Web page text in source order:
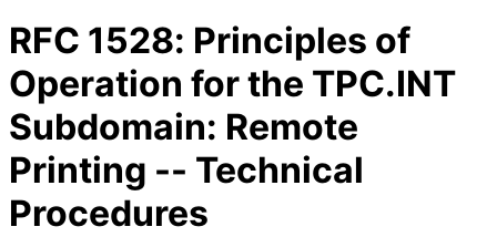
RFC 1528: Principles of
Operation for the TPC.INT
Subdomain: Remote
Printing -- Technical
Procedures